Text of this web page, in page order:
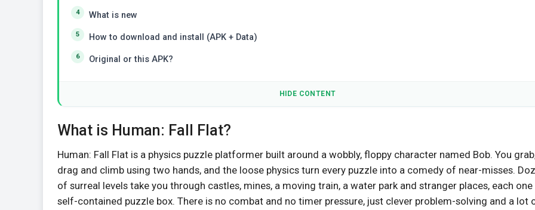
What is new
How to download and install (APK + Data)
Original or this APK?
HIDE CONTENT
What is Human: Fall Flat?
Human: Fall Flat is a physics puzzle platformer built around a wobbly, floppy character named Bob. You
drag and climb using two hands, and the loose physics turn every puzzle into a comedy of near-misses.
of surreal levels take you through castles, mines, a moving train, a water park and stranger places, each one
self-contained puzzle box. There is no combat and no timer pressure, just clever problem-solving and a lot